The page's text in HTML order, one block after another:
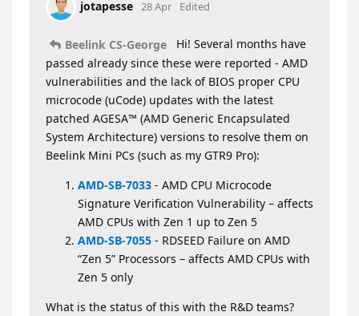
jotapesse 28 Apr Edited
Beelink CS-George
Hi! Several months have
passed already since these were reported - AMD
vulnerabilities and the lack of BIOS proper CPU
microcode (uCode) updates with the latest
patched AGESA™ (AMD Generic Encapsulated
System Architecture) versions to resolve them on
Beelink Mini PCs (such as my GTR9 Pro):
AMD-SB-7033 - AMD CPU Microcode
Signature Verification Vulnerability – affects
AMD CPUs with Zen 1 up to Zen 5
AMD-SB-7055 - RDSEED Failure on AMD
“Zen 5” Processors – affects AMD CPUs with
Zen 5 only
What is the status of this with the R&D teams?